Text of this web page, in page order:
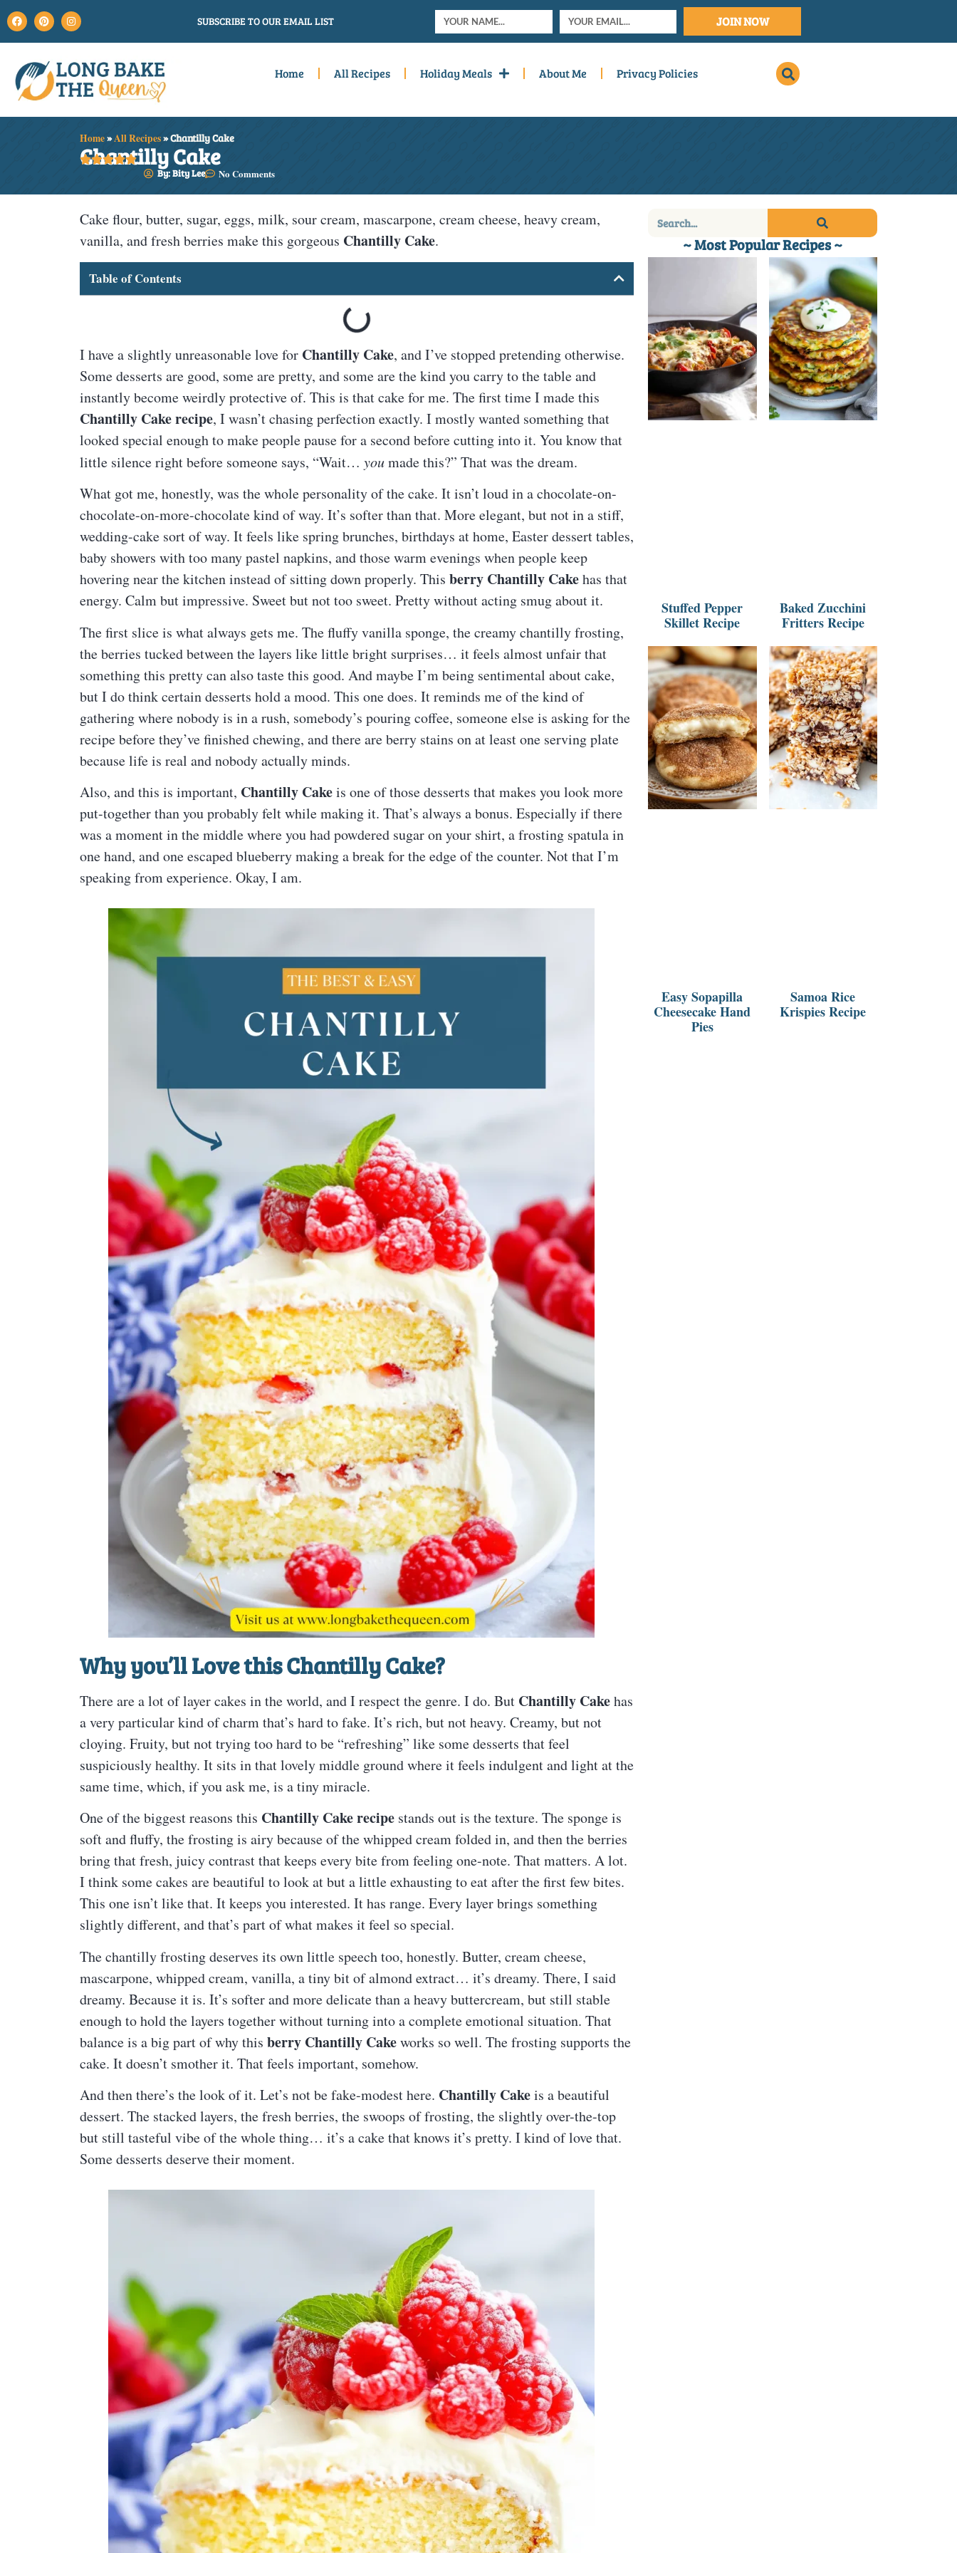
SUBSCRIBE TO OUR EMAIL LIST JOIN NOW
Home All Recipes Holiday Meals About Me Privacy Policies
Home»All Recipes»Chantilly Cake
Chantilly Cake
By: Bity Lee No Comments

Cake flour, butter, sugar, eggs, milk, sour cream, mascarpone, cream cheese, heavy cream,
vanilla, and fresh berries make this gorgeous Chantilly Cake.
Table of Contents
I have a slightly unreasonable love for Chantilly Cake, and I’ve stopped pretending otherwise.
Some desserts are good, some are pretty, and some are the kind you carry to the table and
instantly become weirdly protective of. This is that cake for me. The first time I made this
Chantilly Cake recipe, I wasn’t chasing perfection exactly. I mostly wanted something that
looked special enough to make people pause for a second before cutting into it. You know that
little silence right before someone says, “Wait… youmade this?” That was the dream.
What got me, honestly, was the whole personality of the cake. It isn’t loud in a chocolate-on-
chocolate-on-more-chocolate kind of way. It’s softer than that. More elegant, but not in a stiff,
wedding-cake sort of way. It feels like spring brunches, birthdays at home, Easter dessert tables,
baby showers with too many pastel napkins, and those warm evenings when people keep
hovering near the kitchen instead of sitting down properly. This berry Chantilly Cakehas that
energy. Calm but impressive. Sweet but not too sweet. Pretty without acting smug about it.
The first slice is what always gets me. The fluffy vanilla sponge, the creamy chantilly frosting,
the berries tucked between the layers like little bright surprises… it feels almost unfair that
something this pretty can also taste this good. And maybe I’m being sentimental about cake,
but I do think certain desserts hold a mood. This one does. It reminds me of the kind of
gathering where nobody is in a rush, somebody’s pouring coffee, someone else is asking for the
recipe before they’ve finished chewing, and there are berry stains on at least one serving plate
because life is real and nobody actually minds.
Also, and this is important, Chantilly Cakeis one of those desserts that makes you look more
put-together than you probably felt while making it. That’s always a bonus. Especially if there
was a moment in the middle where you had powdered sugar on your shirt, a frosting spatula in
one hand, and one escaped blueberry making a break for the edge of the counter. Not that I’m
speaking from experience. Okay, I am.
Why you’ll Love thisChantilly Cake?
There are a lot of layer cakes in the world, and I respect the genre. I do. But Chantilly Cakehas
a very particular kind of charm that’s hard to fake. It’s rich, but not heavy. Creamy, but not
cloying. Fruity, but not trying too hard to be “refreshing” like some desserts that feel
suspiciously healthy. It sits in that lovely middle ground where it feels indulgent and light at the
same time, which, if you ask me, is a tiny miracle.
One of the biggest reasons this Chantilly Cake recipe stands out is the texture. The sponge is
soft and fluffy, the frosting is airy because of the whipped cream folded in, and then the berries
bring that fresh, juicy contrast that keeps every bite from feeling one-note. That matters. A lot.
I think some cakes are beautiful to look at but a little exhausting to eat after the first few bites.
This one isn’t like that. It keeps you interested. It has range. Every layer brings something
slightly different, and that’s part of what makes it feel so special.
The chantilly frosting deserves its own little speech too, honestly. Butter, cream cheese,
mascarpone, whipped cream, vanilla, a tiny bit of almond extract… it’s dreamy. There, I said
dreamy. Because it is. It’s softer and more delicate than a heavy buttercream, but still stable
enough to hold the layers together without turning into a complete emotional situation. That
balance is a big part of why this berry Chantilly Cakeworks so well. The frosting supports the
cake. It doesn’t smother it. That feels important, somehow.
And then there’s the look of it. Let’s not be fake-modest here. Chantilly Cakeis a beautiful
dessert. The stacked layers, the fresh berries, the swoops of frosting, the slightly over-the-top
but still tasteful vibe of the whole thing… it’s a cake that knows it’s pretty. I kind of love that.
Some desserts deserve their moment.
~ Most Popular Recipes ~
Stuffed Pepper
Skillet Recipe
Baked Zucchini
Fritters Recipe
Easy Sopapilla
Cheesecake Hand
Pies
Samoa Rice
Krispies Recipe